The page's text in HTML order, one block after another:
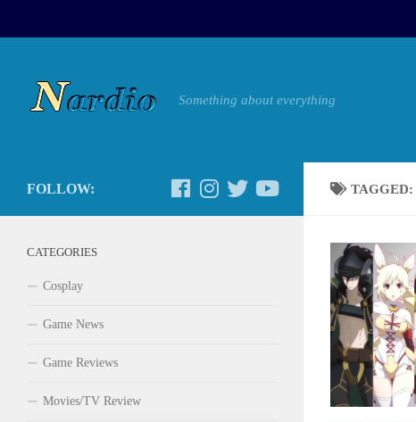
Something about everything
TAGGED:
FOLLOW:
CATEGORIES
Cosplay
Game News
Game Reviews
Movies/TV Review